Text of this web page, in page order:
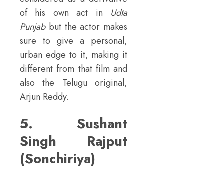
of his own act in Udta
Punjab but the actor makes
sure to give a personal,
urban edge to it, making it
different from that film and
also the Telugu original,
Arjun Reddy.
5. Sushant
Singh Rajput
(Sonchiriya)